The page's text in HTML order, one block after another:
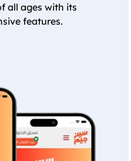
all ages with its
features.